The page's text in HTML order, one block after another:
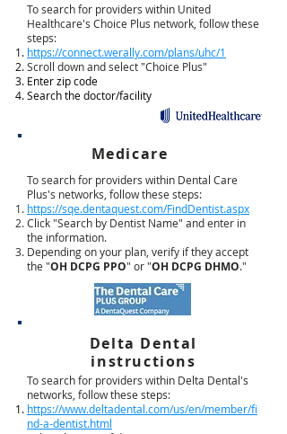
To search for providers within United
Healthcare's Choice Plus network, follow these
steps:
https://connect.werally.com/plans/uhc/1
Scroll down and select "Choice Plus"
Enter zip code
Search the doctor/facility
Medicare
To search for providers within Dental Care
Plus's networks, follow these steps:
https://sqe.dentaquest.com/FindDentist.aspx
Click "Search by Dentist Name" and enter in
the information.
Depending on your plan, verify if they accept
the "OH DCPG PPO" or "OH DCPG DHMO."
Delta Dental
instructions
To search for providers within Delta Dental's
networks, follow these steps:
https://www.deltadental.com/us/en/member/fi
nd-a-dentist.html